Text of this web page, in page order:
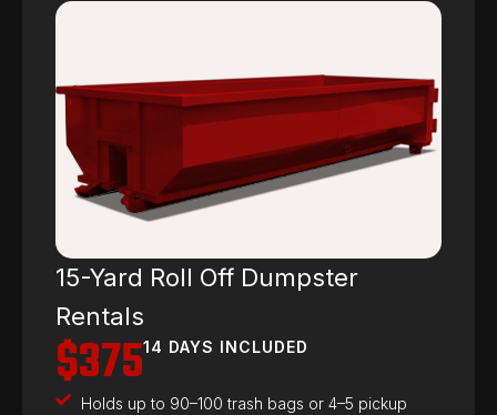
15-Yard Roll Off Dumpster
Rentals
$37514 DAYS INCLUDED
Holds up to 90–100 trash bags or 4–5 pickup